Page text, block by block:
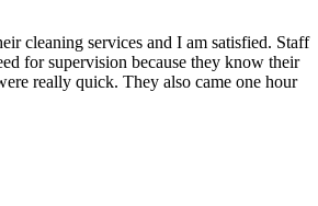
cleaning services and I am satisfied. Staff
for supervision because they know their
really quick. They also came one hour